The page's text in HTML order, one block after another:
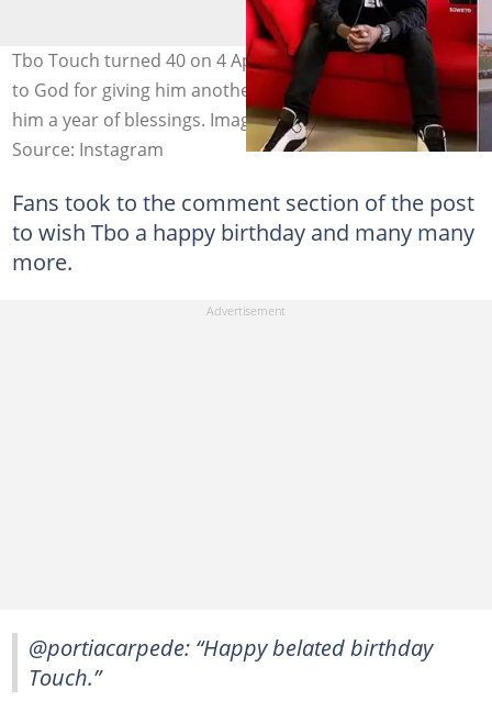
Tbo Touch turned 40 on 4 April 2021 and he gave thanks
to God for giving him another year of life. Fans wished
him a year of blessings. Image: @iamtbotouch.
Source: Instagram
Fans took to the comment section of the post
to wish Tbo a happy birthday and many many
more.
@portiacarpede: “Happy belated birthday
Touch.”